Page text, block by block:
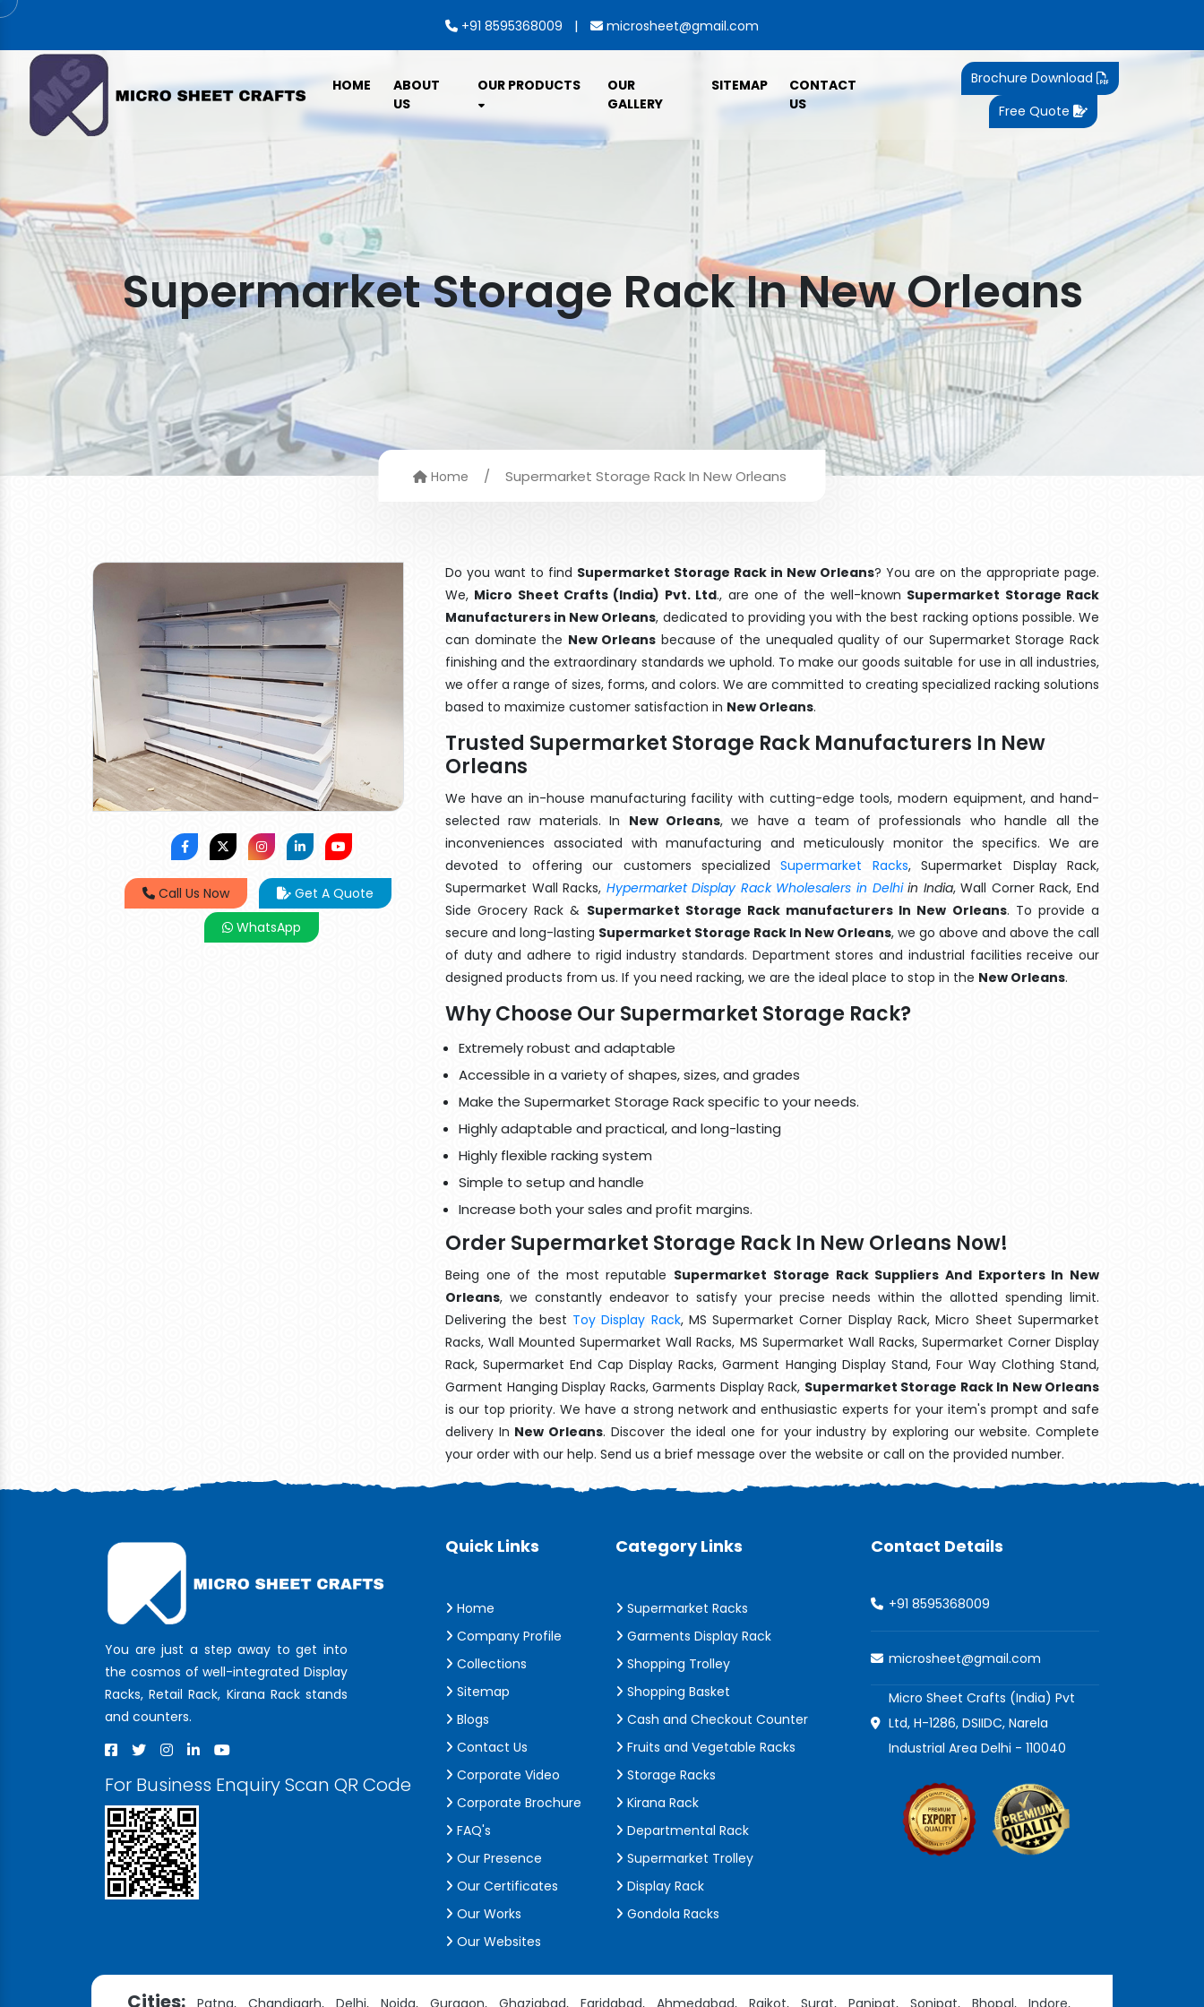
+91 8595368009 | microsheet@gmail.com
HOME
ABOUT
US
OUR PRODUCTS
OUR
GALLERY
SITEMAP
CONTACT
US
Brochure Download
Free Quote
Supermarket Storage Rack In New Orleans
Home / Supermarket Storage Rack In New Orleans
Call Us Now
Get A Quote
WhatsApp
Do you want to find Supermarket Storage Rack in New Orleans? You are on the appropriate page.
We, Micro Sheet Crafts (India) Pvt. Ltd., are one of the well-known Supermarket Storage Rack
Manufacturers in New Orleans, dedicated to providing you with the best racking options possible. We
can dominate the New Orleans because of the unequaled quality of our Supermarket Storage Rack
finishing and the extraordinary standards we uphold. To make our goods suitable for use in all industries,
we offer a range of sizes, forms, and colors. We are committed to creating specialized racking solutions
based to maximize customer satisfaction in New Orleans.
Trusted Supermarket Storage Rack Manufacturers In New
Orleans
We have an in-house manufacturing facility with cutting-edge tools, modern equipment, and hand-
selected raw materials. In New Orleans, we have a team of professionals who handle all the
inconveniences associated with manufacturing and meticulously monitor the specifics. We are
devoted to offering our customers specializedSupermarket Racks, Supermarket Display Rack,
Supermarket Wall Racks, Hypermarket Display Rack Wholesalers in Delhiin India, Wall Corner Rack, End
Side Grocery Rack & Supermarket Storage Rack manufacturers In New Orleans. To provide a
secure and long-lasting Supermarket Storage Rack In New Orleans, we go above and above the call
of duty and adhere to rigid industry standards. Department stores and industrial facilities receive our
designed products from us. If you need racking, we are the ideal place to stop in the New Orleans.
Why Choose Our Supermarket Storage Rack?
Extremely robust and adaptable
Accessible in a variety of shapes, sizes, and grades
Make the Supermarket Storage Rack specific to your needs.
Highly adaptable and practical, and long-lasting
Highly flexible racking system
Simple to setup and handle
Increase both your sales and profit margins.
Order Supermarket Storage Rack In New Orleans Now!
Being one of the most reputable Supermarket Storage Rack Suppliers And Exporters In New
Orleans, we constantly endeavor to satisfy your precise needs within the allotted spending limit.
Delivering the best Toy Display Rack, MS Supermarket Corner Display Rack, Micro Sheet Supermarket
Racks, Wall Mounted Supermarket Wall Racks, MS Supermarket Wall Racks, Supermarket Corner Display
Rack, Supermarket End Cap Display Racks, Garment Hanging Display Stand, Four Way Clothing Stand,
Garment Hanging Display Racks, Garments Display Rack, Supermarket Storage Rack In New Orleans
is our top priority. We have a strong network and enthusiastic experts for your item's prompt and safe
delivery In New Orleans. Discover the ideal one for your industry by exploring our website. Complete
your order with our help. Send us a brief message over the website or call on the provided number.
You are just a step away to get into
the cosmos of well-integrated Display
Racks, Retail Rack, Kirana Rack stands
and counters.
For Business Enquiry Scan QR Code
Quick Links
Home
Company Profile
Collections
Sitemap
Blogs
Contact Us
Corporate Video
Corporate Brochure
FAQ's
Our Presence
Our Certificates
Our Works
Our Websites
Category Links
Supermarket Racks
Garments Display Rack
Shopping Trolley
Shopping Basket
Cash and Checkout Counter
Fruits and Vegetable Racks
Storage Racks
Kirana Rack
Departmental Rack
Supermarket Trolley
Display Rack
Gondola Racks
Contact Details
+91 8595368009
microsheet@gmail.com
Micro Sheet Crafts (India) Pvt
Ltd, H-1286, DSIIDC, Narela
Industrial Area Delhi - 110040
Cities: Patna, Chandigarh, Delhi, Noida, Gurgaon, Ghaziabad, Faridabad, Ahmedabad, Rajkot, Surat, Panipat, Sonipat, Bhopal, Indore,